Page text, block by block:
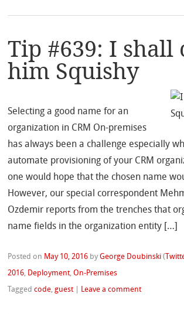
Tip #639: I shall
him Squishy
Selecting a good name for an
organization in CRM On-premises
has always been a challenge especially
automate provisioning of your CRM
one would hope that the chosen name
However, our special correspondent
Ozdemir reports from the trenches that
name fields in the organization entity […]
Posted on May 10, 2016 byGeorge Doubinski (
2016, Deployment,On-Premises
Taggedcode,guest Leave a comment